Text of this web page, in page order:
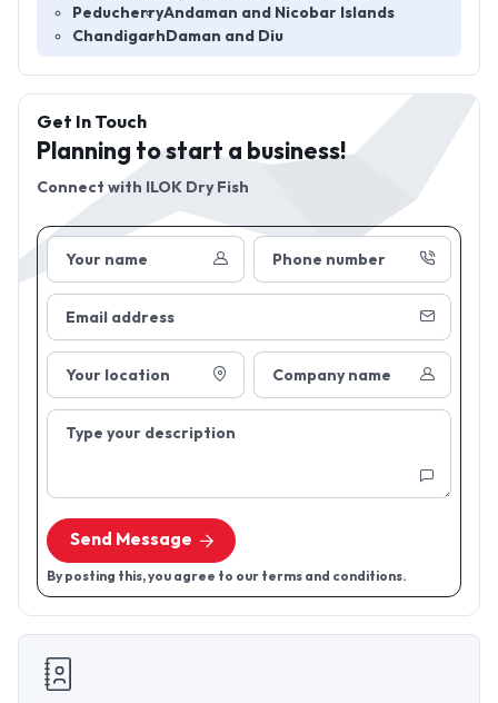
PeducherryAndaman and Nicobar Islands
Chandigarh Daman and Diu
Your name Phone number
Email address
Your location Company name
Type your description
Send Message
By posting this, you agree to our terms and conditions.
Get In Touch
Planning to start a business!
Connect with ILOK Dry Fish